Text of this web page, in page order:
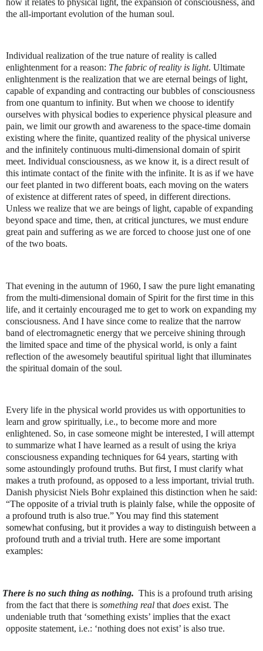
the all-important evolution of the human soul.
Individual realization of the true nature of reality is called
enlightenment for a reason: The fabric of reality is light. Ultimate
enlightenment is the realization that we are eternal beings of light,
capable of expanding and contracting our bubbles of consciousness
from one quantum to infinity. But when we choose to identify
ourselves with physical bodies to experience physical pleasure and
pain, we limit our growth and awareness to the space-time domain
existing where the finite, quantized reality of the physical universe
and the infinitely continuous multi-dimensional domain of spirit
meet. Individual consciousness, as we know it, is a direct result of
this intimate contact of the finite with the infinite. It is as if we have
our feet planted in two different boats, each moving on the waters
of existence at different rates of speed, in different directions.
Unless we realize that we are beings of light, capable of expanding
beyond space and time, then, at critical junctures, we must endure
great pain and suffering as we are forced to choose just one of one
of the two boats.
That evening in the autumn of 1960, I saw the pure light emanating
from the multi-dimensional domain of Spirit for the first time in this
life, and it certainly encouraged me to get to work on expanding my
consciousness. And I have since come to realize that the narrow
band of electromagnetic energy that we perceive shining through
the limited space and time of the physical world, is only a faint
reflection of the awesomely beautiful spiritual light that illuminates
the spiritual domain of the soul.
Every life in the physical world provides us with opportunities to
learn and grow spiritually, i.e., to become more and more
enlightened. So, in case someone might be interested, I will attempt
to summarize what I have learned as a result of using the kriya
consciousness expanding techniques for 64 years, starting with
some astoundingly profound truths. But first, I must clarify what
makes a truth profound, as opposed to a less important, trivial truth.
Danish physicist Niels Bohr explained this distinction when he said:
“The opposite of a trivial truth is plainly false, while the opposite of
a profound truth is also true.” You may find this statement
somewhat confusing, but it provides a way to distinguish between a
profound truth and a trivial truth. Here are some important
examples:
There is no such thing as nothing. This is a profound truth arising
from the fact that there is something real that does exist. The
undeniable truth that ‘something exists’ implies that the exact
opposite statement, i.e.: ‘nothing does not exist’ is also true.